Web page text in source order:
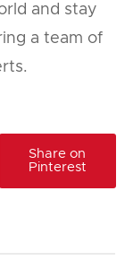
and stay
a team of
Share on
Pinterest